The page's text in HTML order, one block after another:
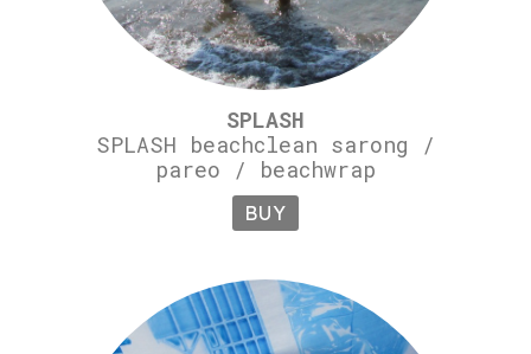
SPLASH
SPLASH beachclean sarong /
pareo / beachwrap
BUY